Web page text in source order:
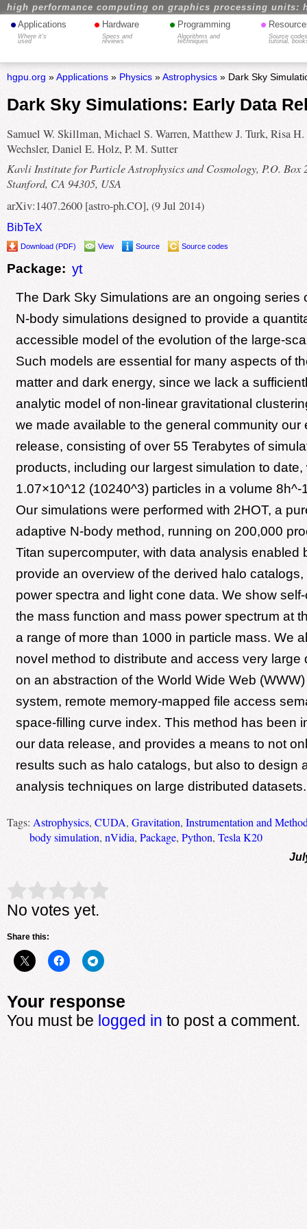
high performance computing on graphics processing units:
• Applications
Where it's
used
• Hardware
Specs and
reviews
• Programming
Algorithms and
techniques
•
Source
tutorial,
hgpu.org »Applications» Physics»Astrophysics» Dark Sky
Dark Sky Simulations: Early Data
Samuel W. Skillman, Michael S. Warren, Matthew J. Turk, Risa H.
Wechsler, Daniel E. Holz, P. M. Sutter
Kavli Institute for Particle Astrophysics and Cosmology, P.O. Box
Stanford, CA 94305, USA
arXiv:1407.2600 [astro-ph.CO], (9 Jul 2014)
BibTeX
Download (PDF) View Source Source codes
Package: yt
The Dark Sky Simulations are an ongoing series
N-body simulations designed to provide a
accessible model of the evolution of the large-
Such models are essential for many aspects of
matter and dark energy, since we lack a
analytic model of non-linear gravitational
we made available to the general community our
release, consisting of over 55 Terabytes of
products, including our largest simulation to
1.07×10^12 (10240^3) particles in a volume 8h^-
Our simulations were performed with 2HOT, a
adaptive N-body method, running on 200,000
Titan supercomputer, with data analysis enabled
provide an overview of the derived halo
power spectra and light cone data. We show
the mass function and mass power spectrum at
a range of more than 1000 in particle mass. We
novel method to distribute and access very large
on an abstraction of the World Wide Web
system, remote memory-mapped file access
space-filling curve index. This method has been
our data release, and provides a means to not
results such as halo catalogs, but also to design
analysis techniques on large distributed datasets.
Tags: Astrophysics, CUDA, Gravitation, Instrumentation and
body simulation, nVidia, Package, Python, Tesla K20
Rate this item: Submit Rating
No votes yet.
Share this:
Your response
You must be logged in to post a comment.